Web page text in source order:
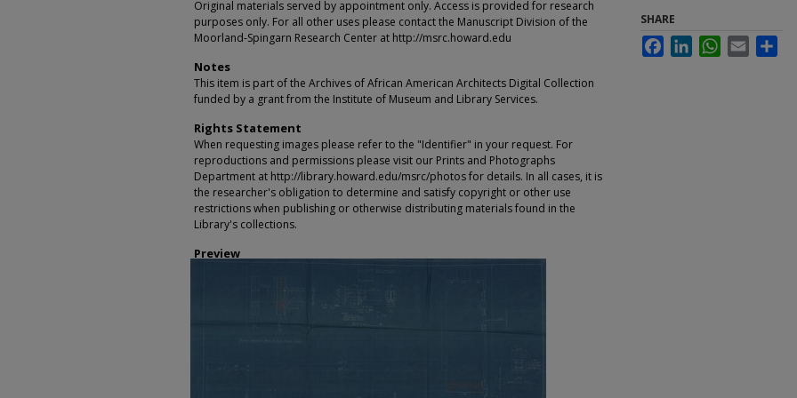
Original materials served by appointment only. Access is provided for research
purposes only. For all other uses please contact the Manuscript Division of the
Moorland-Spingarn Research Center at http://msrc.howard.edu
Notes
This item is part of the Archives of African American Architects Digital Collection
funded by a grant from the Institute of Museum and Library Services.
Rights Statement
When requesting images please refer to the "Identifier" in your request. For
reproductions and permissions please visit our Prints and Photographs
Department at http://library.howard.edu/msrc/photos for details. In all cases, it is
the researcher's obligation to determine and satisfy copyright or other use
restrictions when publishing or otherwise distributing materials found in the
Library's collections.
Preview
SHARE
FacebookLinkedInWhatsApp
Email